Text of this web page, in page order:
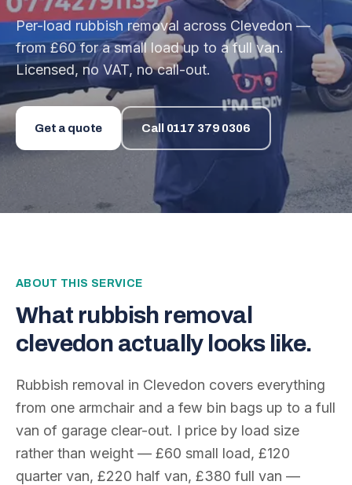
Per-load rubbish removal across Clevedon —
from £60 for a small load up to a full van.
Licensed, no VAT, no call-out.
Get a quote Call 0117 379 0306
ABOUT THIS SERVICE
What rubbish removal
clevedon actually looks like.
Rubbish removal in Clevedon covers everything
from one armchair and a few bin bags up to a full
van of garage clear-out. I price by load size
rather than weight — £60 small load, £120
quarter van, £220 half van, £380 full van —